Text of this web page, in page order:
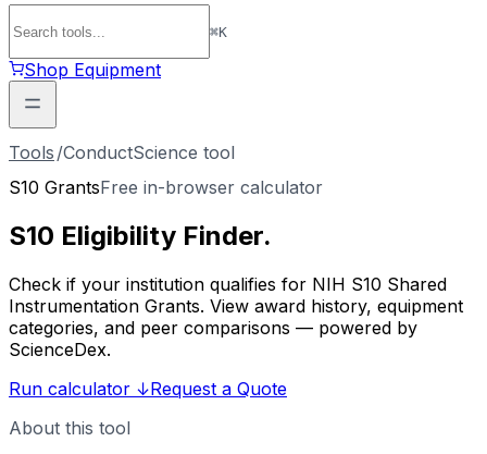
⌘K
Shop Equipment
Tools /ConductScience tool
S10 GrantsFree in-browser calculator
S10 Eligibility Finder.
Check if your institution qualifies for NIH S10 Shared
Instrumentation Grants. View award history, equipment
categories, and peer comparisons — powered by
ScienceDex.
Run calculator ↓Request a Quote
About this tool